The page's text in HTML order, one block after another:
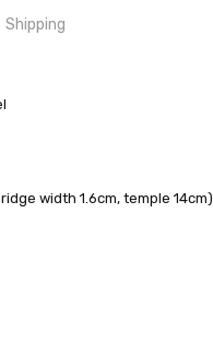
Shipping
USD 10 off each additional item
width 1.6cm, temple 14cm)